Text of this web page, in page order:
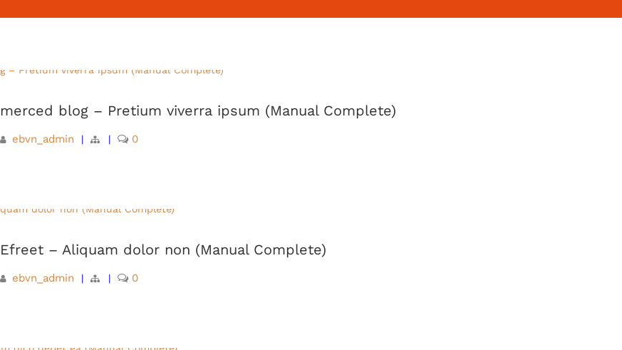
merced blog – Pretium viverra ipsum (Manual Complete)
ebvn_admin | | 0
Efreet – Aliquam dolor non (Manual Complete)
ebvn_admin | | 0